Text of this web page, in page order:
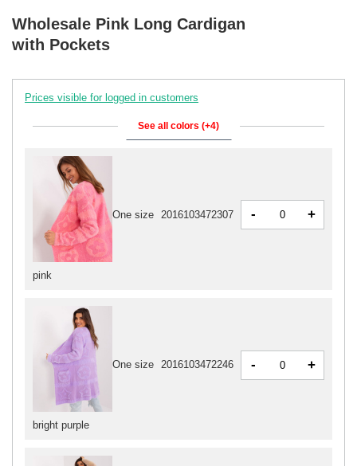
Wholesale Pink Long Cardigan
with Pockets
Prices visible for logged in customers
See all colors (+4)
bright purple
One size 2016103472246 - +
pink
One size 2016103472307 - +